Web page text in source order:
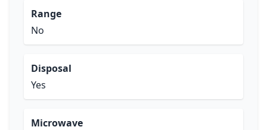
Range
No
Disposal
Yes
Microwave